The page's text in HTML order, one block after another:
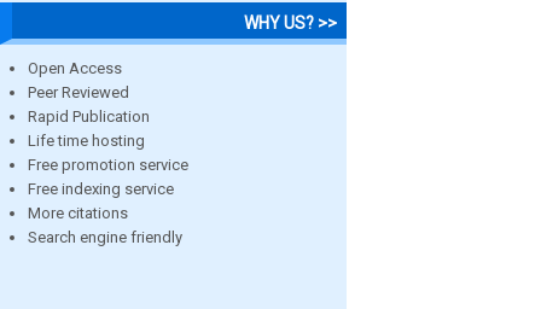
WHY US? >>
Open Access
Peer Reviewed
Rapid Publication
Life time hosting
Free promotion service
Free indexing service
More citations
Search engine friendly